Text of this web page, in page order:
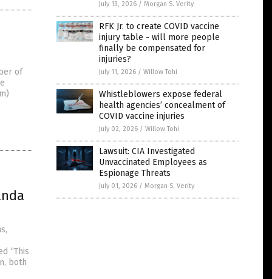
of
“This
both
July 13, 2026 / Morgan S. Verity
RFK Jr. to create COVID vaccine
injury table - will more people
finally be compensated for
injuries?
July 11, 2026 / Willow Tohi
Whistleblowers expose federal
health agencies’ concealment of
COVID vaccine injuries
July 02, 2026 / Willow Tohi
Lawsuit: CIA Investigated
Unvaccinated Employees as
Espionage Threats
July 01, 2026 / Morgan S. Verity